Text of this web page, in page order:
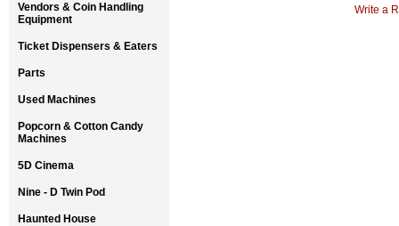
Vendors & Coin Handling
Equipment
Ticket Dispensers & Eaters
Parts
Used Machines
Popcorn & Cotton Candy
Machines
5D Cinema
Nine - D Twin Pod
Haunted House
Write a